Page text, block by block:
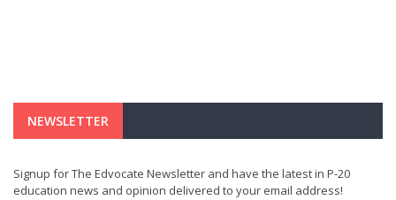
NEWSLETTER
Signup for The Edvocate Newsletter and have the latest in P-20
education news and opinion delivered to your email address!